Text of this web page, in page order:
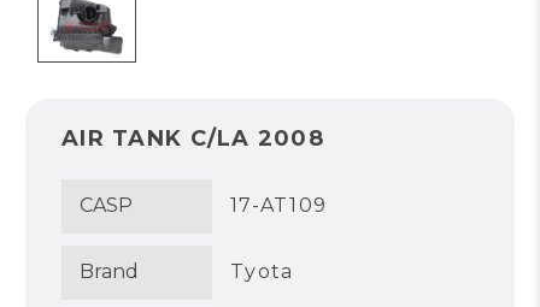
AIR TANK C/LA 2008
CASP 17-AT109
Brand Tyota